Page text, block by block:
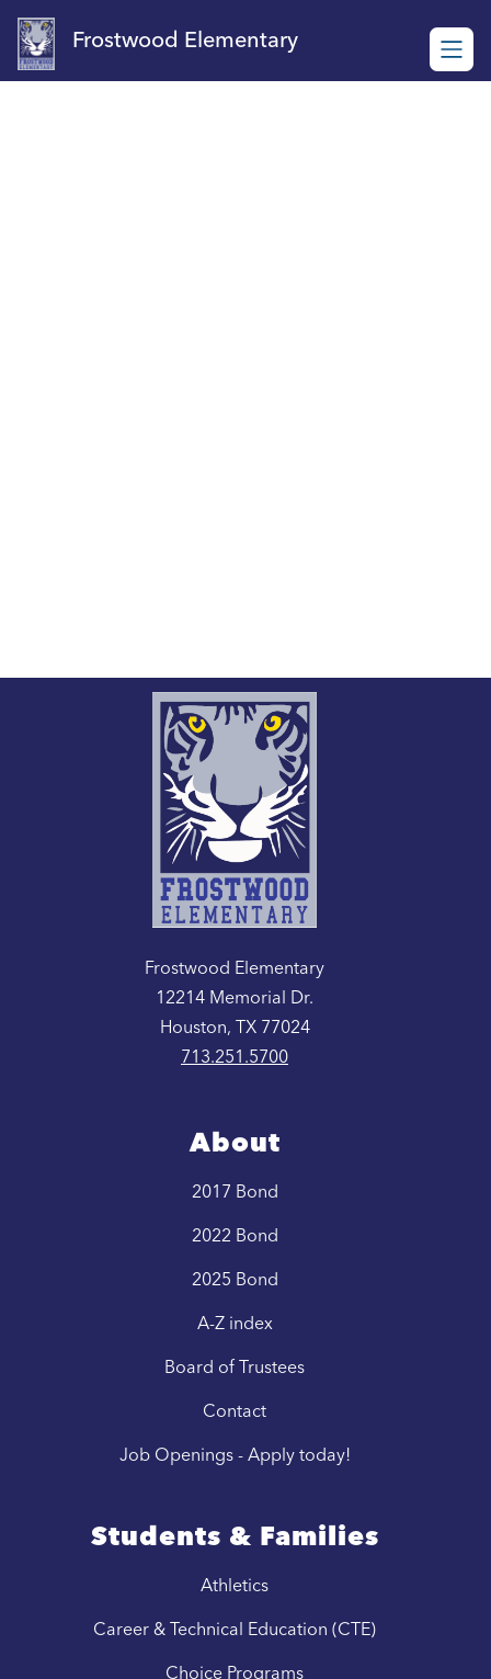
content
Frostwood Elementary
Frostwood Elementary
12214 Memorial Dr.
Houston, TX 77024
713.251.5700
About
2017 Bond
2022 Bond
2025 Bond
A-Z index
Board of Trustees
Contact
Job Openings - Apply today!
Students & Families
Athletics
Career & Technical Education (CTE)
Choice Programs